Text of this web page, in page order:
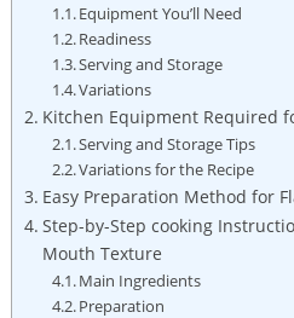
Equipment You’ll Need
Readiness
Serving and Storage
Variations
Kitchen Equipment Required
Serving and Storage Tips
Variations for the Recipe
Easy Preparation Method for
Step-by-Step cooking
Mouth Texture
Main Ingredients
Preparation